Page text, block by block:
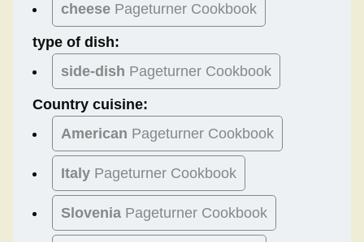
cheese Pageturner Cookbook
type of dish:
side-dish Pageturner Cookbook
Country cuisine:
American Pageturner Cookbook
Italy Pageturner Cookbook
Slovenia Pageturner Cookbook